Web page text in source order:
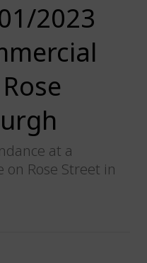
2023
at a
Rose Street in